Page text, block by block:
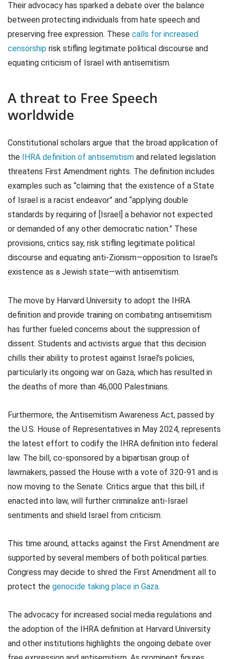
Their advocacy has sparked a debate over the balance
between protecting individuals from hate speech and
preserving free expression. These calls for increased
censorship risk stifling legitimate political discourse and
equating criticism of Israel with antisemitism.
A threat to Free Speech
worldwide
Constitutional scholars argue that the broad application of
the
IHRA definition of antisemitism and related legislation
threatens First Amendment rights. The definition includes
examples such as “claiming that the existence of a State
of Israel is a racist endeavor” and “applying double
standards by requiring of [Israel] a behavior not expected
or demanded of any other democratic nation.” These
provisions, critics say, risk stifling legitimate political
discourse and equating anti-Zionism—opposition to Israel’s
existence as a Jewish state—with antisemitism.
The move by Harvard University to adopt the IHRA
definition and provide training on combating antisemitism
has further fueled concerns about the suppression of
dissent. Students and activists argue that this decision
chills their ability to protest against Israel’s policies,
particularly its ongoing war on Gaza, which has resulted in
the deaths of more than 46,000 Palestinians.
Furthermore, the Antisemitism Awareness Act, passed by
the U.S. House of Representatives in May 2024, represents
the latest effort to codify the IHRA definition into federal
law. The bill, co-sponsored by a bipartisan group of
lawmakers, passed the House with a vote of 320-91 and is
now moving to the Senate. Critics argue that this bill, if
enacted into law, will further criminalize anti-Israel
sentiments and shield Israel from criticism.
This time around, attacks against the First Amendment are
supported by several members of both political parties.
Congress may decide to shred the First Amendment all to
protect the genocide taking place in Gaza.
The advocacy for increased social media regulations and
the adoption of the IHRA definition at Harvard University
and other institutions highlights the ongoing debate over